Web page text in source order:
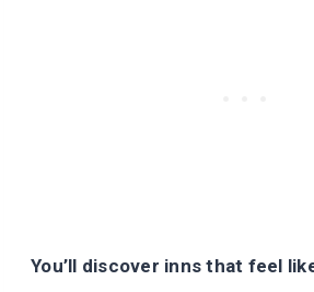
You’ll discover inns that feel